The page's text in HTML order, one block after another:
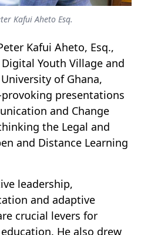
Kafui Aheto Esq.
Kafui Aheto, Esq.,
Youth Village and
of Ghana,
presentations
and Change
the Legal and
and Distance Learning
leadership,
and adaptive
crucial levers for
He also drew